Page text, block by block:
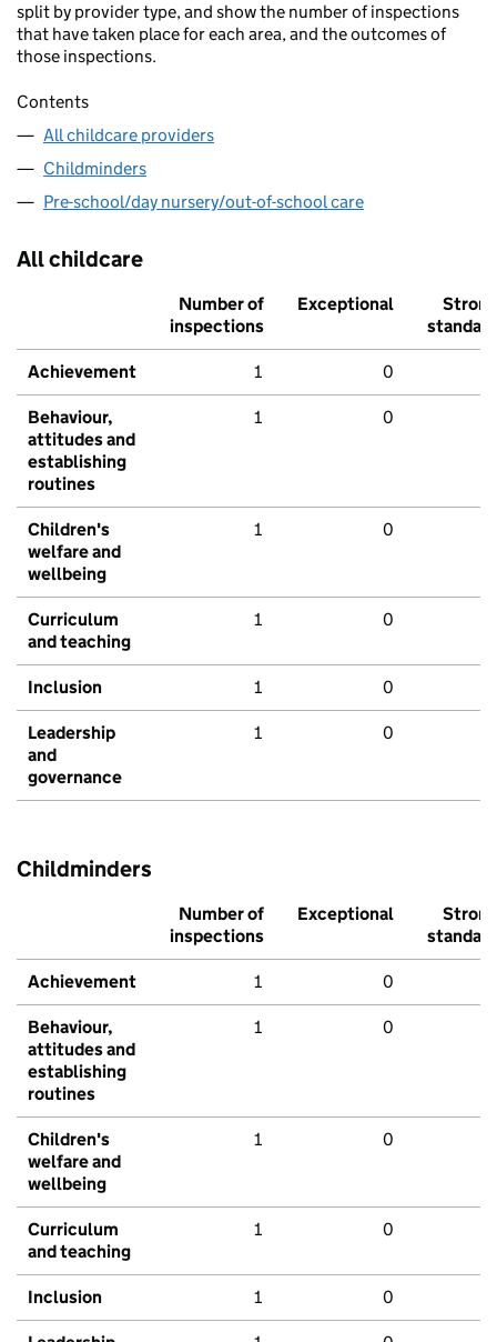
split by provider type, and show the number of inspections
that have taken place for each area, and the outcomes of
those inspections.
Contents
All childcare providers
Childminders
Pre-school/day nursery/out-of-school care
All childcare
Number of
inspections
Exceptional
Strong
standard
Achievement 1 0
Behaviour,
attitudes and
establishing
routines
1 0
Children's
welfare and
wellbeing
1 0
Curriculum
and teaching
1 0
Inclusion 1 0
Leadership
and
governance
1 0
Childminders
Number of
inspections
Exceptional
Strong
standard
Achievement 1 0
Behaviour,
attitudes and
establishing
routines
1 0
Children's
welfare and
wellbeing
1 0
Curriculum
and teaching
1 0
Inclusion 1 0